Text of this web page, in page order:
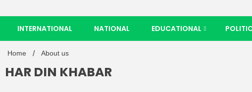
INTERNATIONAL NATIONAL EDUCATIONAL
Home About us
HAR DIN KHABAR